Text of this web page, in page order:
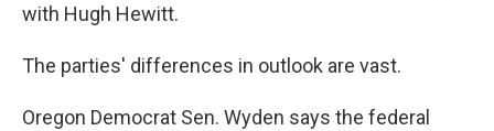
with Hugh Hewitt.
The parties' differences in outlook are vast.
Oregon Democrat Sen. Wyden says the federal